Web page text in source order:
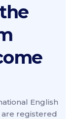
English
registered